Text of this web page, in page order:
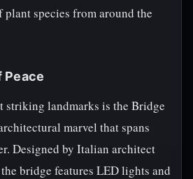
species from around the
Peace
striking landmarks is the Bridge
marvel that spans
Designed by Italian architect
bridge features LED lights and